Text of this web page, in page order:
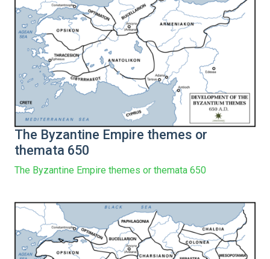
The Byzantine Empire themes or
themata 650
The Byzantine Empire themes or themata 650